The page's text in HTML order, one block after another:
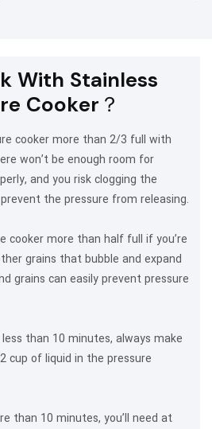
With Stainless
Cooker？
cooker more than 2/3 full with
won’t be enough room for
and you risk clogging the
the pressure from releasing.
cooker more than half full if you’re
grains that bubble and expand
grains can easily prevent pressure
than 10 minutes, always make
cup of liquid in the pressure
than 10 minutes, you’ll need at